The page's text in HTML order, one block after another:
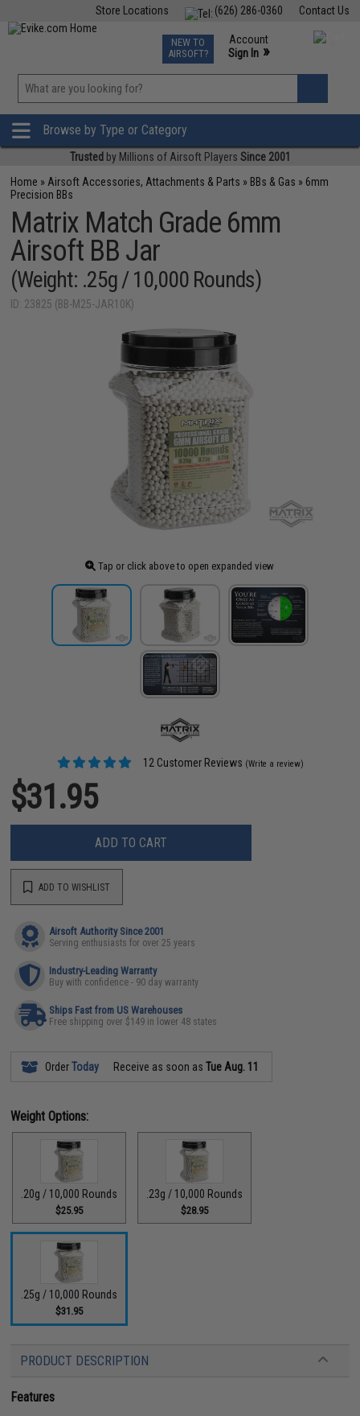
Contact Us
(626) 286-0360
Store Locations
TCG Events
Phone Support M-F 7am-5pm PST
NEW TO
AIRSOFT?
Account
Sign In »
»
Browse by Type or Category
Trusted by Millions of Airsoft Players Since 2001
Home » Airsoft Accessories, Attachments & Parts » BBs & Gas » 6mm
Precision BBs
Matrix Match Grade 6mm
Airsoft BB Jar
(Weight: .25g / 10,000 Rounds)
ID: 23825 (BB-M25-JAR10K)
Tap or click above to open expanded view
12 Customer Reviews (Write a review)
$31.95
ADD TO CART
ADD TO WISHLIST
Airsoft Authority Since 2001
Serving enthusiasts for over 25 years
Industry-Leading Warranty
Buy with confidence - 90 day warranty
Ships Fast from US Warehouses
Free shipping over $149 in lower 48 states
OrderToday Receive as soon asTue Aug. 11
Weight Options:
.20g / 10,000 Rounds
$25.95
.23g / 10,000 Rounds
$28.95
.25g / 10,000 Rounds
$31.95
PRODUCT DESCRIPTION
Features